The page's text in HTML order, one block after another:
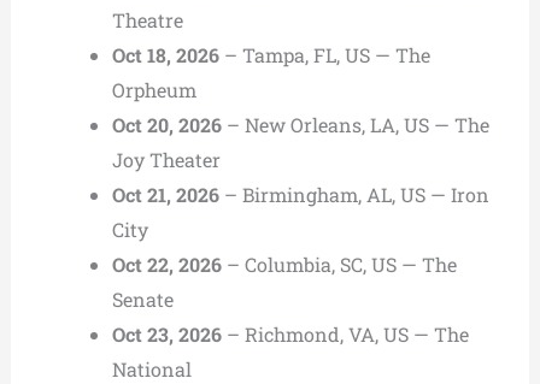
Theatre
Oct 18, 2026– Tampa, FL, US — The
Orpheum
Oct 20, 2026– New Orleans, LA, US — The
Joy Theater
Oct 21, 2026– Birmingham, AL, US — Iron
City
Oct 22, 2026– Columbia, SC, US — The
Senate
Oct 23, 2026– Richmond, VA, US — The
National